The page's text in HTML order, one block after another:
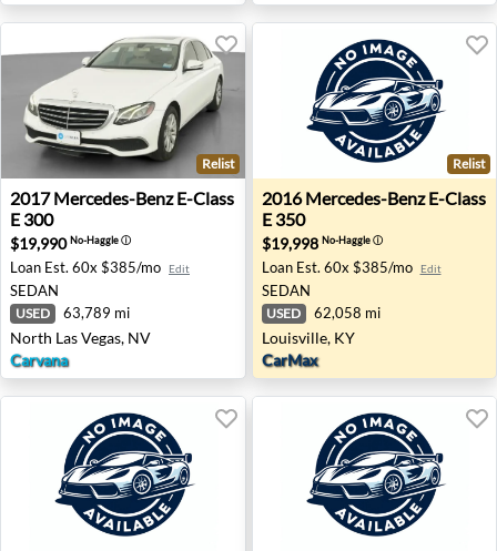
2017 Mercedes-Benz E-Class E 300 - North Las Vegas, NV
Relist
2017 Mercedes-Benz E-Class
E 300
$19,990No-Haggleⓘ
Loan Est. 60x $385/mo Edit
SEDAN
USED 63,789 mi
North Las Vegas, NV
Carvana
2016 Mercedes-Benz E-
Relist
2016 Mercedes-Benz E-Class
E 350
$19,998 No-Haggleⓘ
Loan Est. 60x $385/mo Edit
SEDAN
USED 62,058 mi
Louisville, KY
CarMax